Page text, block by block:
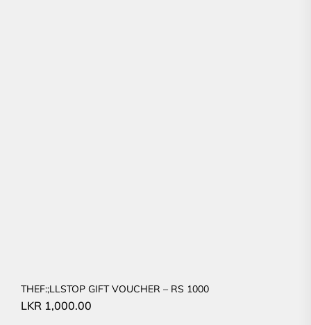
THEF:;LLSTOP GIFT VOUCHER – RS 1000
LKR 1,000.00